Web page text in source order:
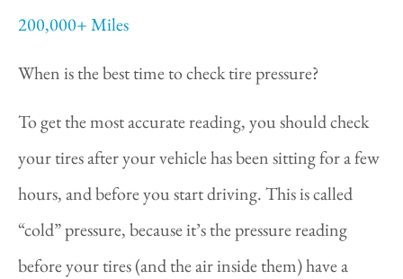
200,000+ Miles
When is the best time to check tire pressure?
To get the most accurate reading, you should check
your tires after your vehicle has been sitting for a few
hours, and before you start driving. This is called
“cold” pressure, because it’s the pressure reading
before your tires (and the air inside them) have a